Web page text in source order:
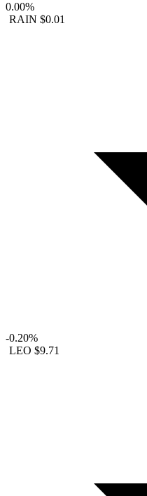
0.00%
RAIN $0.01
-0.20%
LEO $9.71